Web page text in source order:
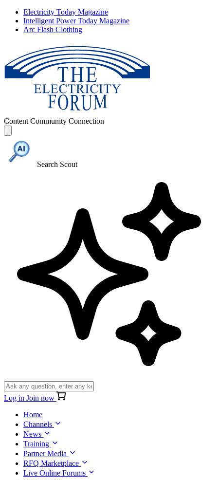
Electricity Today Magazine
Intelligent Power Today Magazine
Arc Flash Clothing
Content Community Connection
Search Scout
Log in Join now
Home
Channels
News
Training
Partner Media
RFQ Marketplace
Live Online Forums